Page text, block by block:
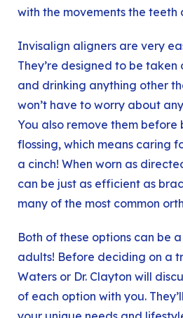
with the movements the teeth
Invisalign aligners are very
They’re designed to be
and drinking anything other
won’t have to worry about
You also remove them before
flossing, which means caring
a cinch! When worn as
can be just as efficient as
many of the most common
Both of these options can be
adults! Before deciding on a
Waters or Dr. Clayton will
of each option with you.